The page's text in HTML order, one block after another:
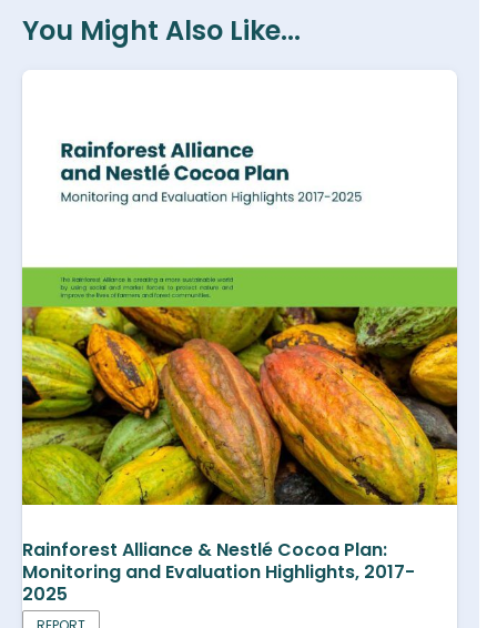
You Might Also Like...
Rainforest Alliance & Nestlé Cocoa Plan:
Monitoring and Evaluation Highlights, 2017-
2025